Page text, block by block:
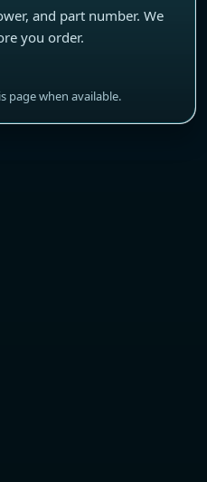
and part number. We
you order.
page when available.